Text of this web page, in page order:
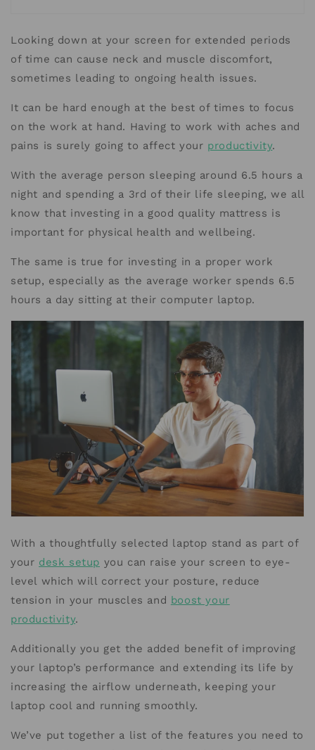
Looking down at your screen for extended periods
of time can cause neck and muscle discomfort,
sometimes leading to ongoing health issues.
It can be hard enough at the best of times to focus
on the work at hand. Having to work with aches and
pains is surely going to affect your productivity.
With the average person sleeping around 6.5 hours a
night and spending a 3rd of their life sleeping, we all
know that investing in a good quality mattress is
important for physical health and wellbeing.
The same is true for investing in a proper work
setup, especially as the average worker spends 6.5
hours a day sitting at their computer laptop.
With a thoughtfully selected laptop stand as part of
your desk setup you can raise your screen to eye-
level which will correct your posture, reduce
tension in your muscles and boost your
productivity.
Additionally you get the added benefit of improving
your laptop’s performance and extending its life by
increasing the airflow underneath, keeping your
laptop cool and running smoothly.
We’ve put together a list of the features you need to